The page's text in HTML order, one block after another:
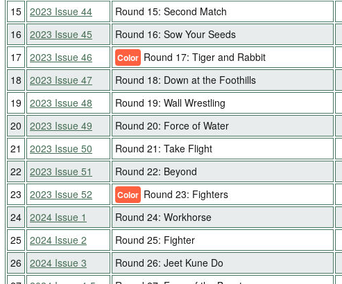
15 2023 Issue 44 Round 15: Second Match
16
2023 Issue 45 Round 16: Sow Your Seeds
17 2023 Issue 46 Color Round 17: Tiger and Rabbit
18
2023 Issue 47 Round 18: Down at the Foothills
19
2023 Issue 48 Round 19: Wall Wrestling
20
2023 Issue 49 Round 20: Force of Water
21
2023 Issue 50 Round 21: Take Flight
22
2023 Issue 51 Round 22: Beyond
23
2023 Issue 52 Color Round 23: Fighters
24 2024 Issue 1 Round 24: Workhorse
25 2024 Issue 2 Round 25: Fighter
26
2024 Issue 3 Round 26: Jeet Kune Do